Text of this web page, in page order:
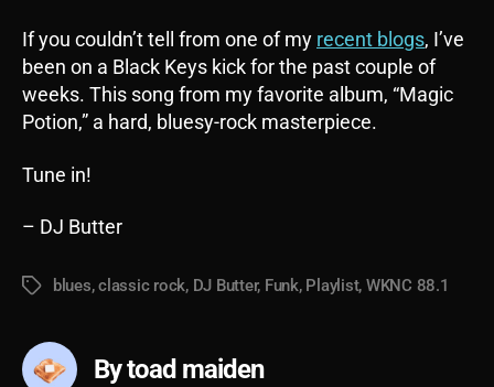
If you couldn’t tell from one of my recent blogs, I’ve
been on a Black Keys kick for the past couple of
weeks. This song from my favorite album, “Magic
Potion,” a hard, bluesy-rock masterpiece.
Tune in!
– DJ Butter
Tagsblues,classic rock, DJ Butter, Funk, Playlist, WKNC 88.1
By toad maiden